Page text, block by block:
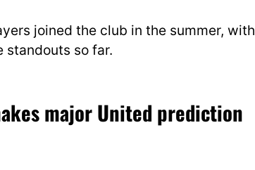
joined the club in the summer, with
standouts so far.
major United prediction